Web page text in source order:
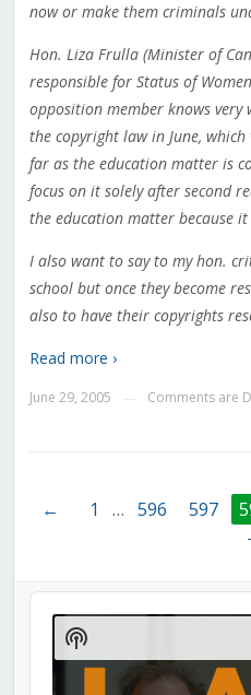
now or make them criminals
Hon. Liza Frulla (Minister of
responsible for Status of
opposition member knows
the copyright law in June,
far as the education matter is
focus on it solely after second
the education matter because it
I also want to say to my hon.
school but once they become
also to have their copyrights
Read more ›
June 29, 2005 Comments are
← 1 … 596 597
Audio
Player
Show
Podcast
Information